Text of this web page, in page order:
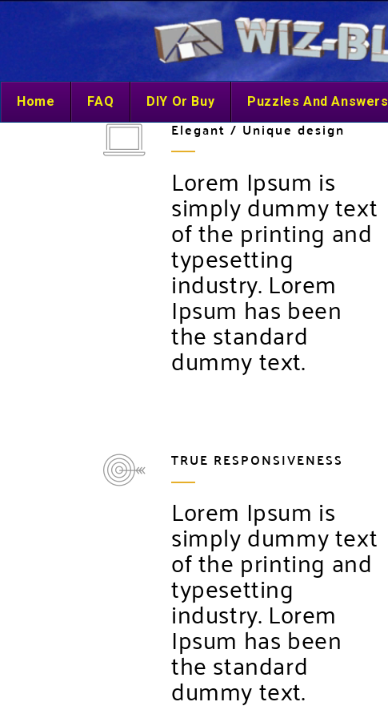
Home FAQ DIY Or Buy Puzzles And Answers
Elegant / Unique design
Lorem Ipsum is
simply dummy text
of the printing and
typesetting
industry. Lorem
Ipsum has been
the standard
dummy text.
TRUE RESPONSIVENESS
Lorem Ipsum is
simply dummy text
of the printing and
typesetting
industry. Lorem
Ipsum has been
the standard
dummy text.